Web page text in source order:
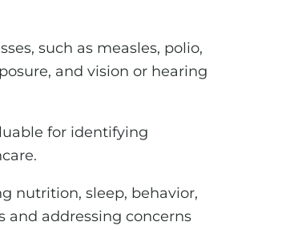
such as measles, polio,
and vision or hearing
for identifying
nutrition, sleep, behavior,
and addressing concerns